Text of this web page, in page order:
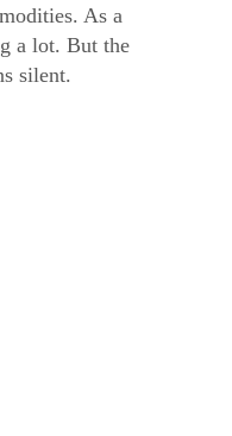
As a
a lot. But the
silent.